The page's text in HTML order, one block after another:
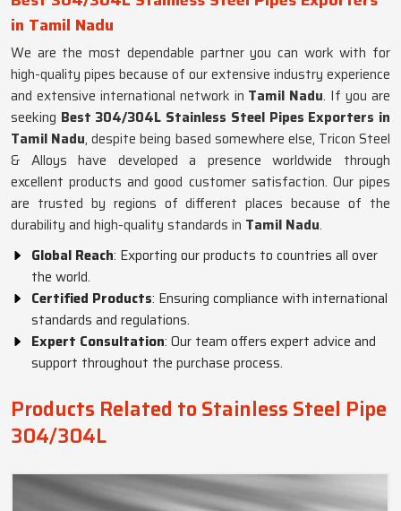
in Tamil Nadu
We are the most dependable partner you can work with for
high-quality pipes because of our extensive industry experience
and extensive international network in Tamil Nadu. If you are
seeking Best 304/304L Stainless Steel Pipes Exporters in
Tamil Nadu, despite being based somewhere else, Tricon Steel
& Alloys have developed a presence worldwide through
excellent products and good customer satisfaction. Our pipes
are trusted by regions of different places because of the
durability and high-quality standards in Tamil Nadu.
Global Reach: Exporting our products to countries all over
the world.
Certified Products: Ensuring compliance with international
standards and regulations.
Expert Consultation: Our team offers expert advice and
support throughout the purchase process.
Products Related to Stainless Steel Pipe
304/304L